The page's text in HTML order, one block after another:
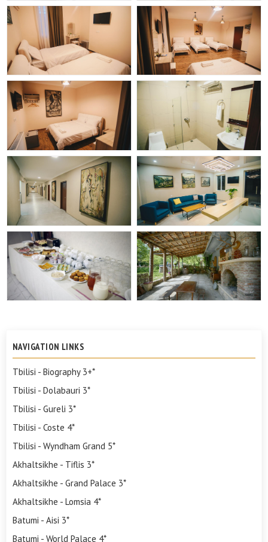
NAVIGATION LINKS
Tbilisi - Biography 3+*
Tbilisi - Dolabauri 3*
Tbilisi - Gureli 3*
Tbilisi - Coste 4*
Tbilisi - Wyndham Grand 5*
Akhaltsikhe - Tiflis 3*
Akhaltsikhe - Grand Palace 3*
Akhaltsikhe - Lomsia 4*
Batumi - Aisi 3*
Batumi - World Palace 4*